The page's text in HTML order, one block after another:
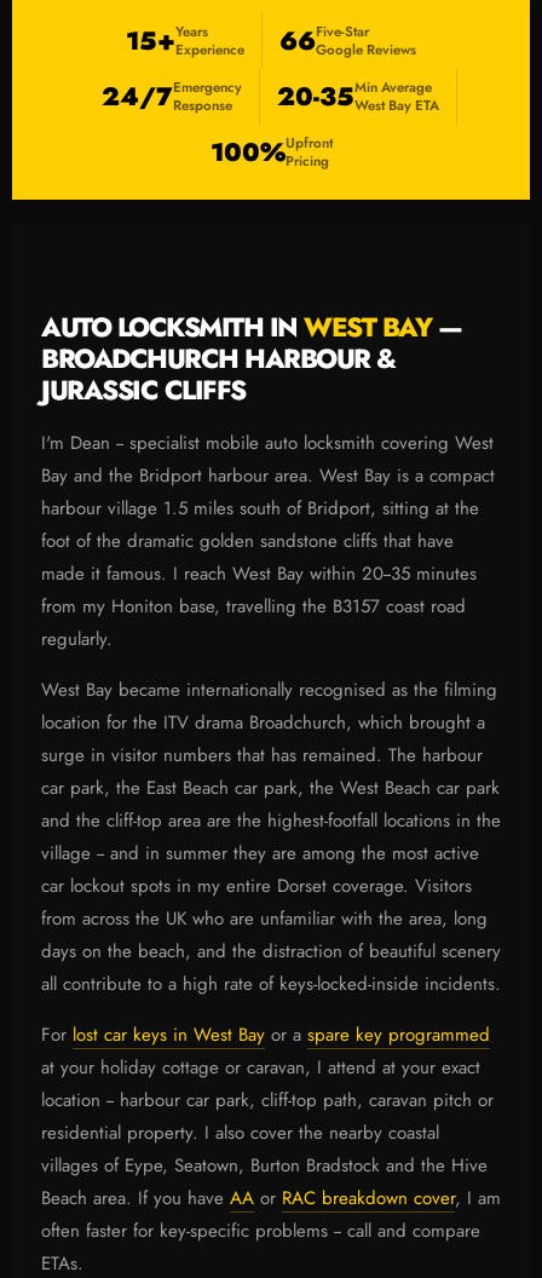
15+Years
Experience
66Five-Star
Google Reviews
24/7Emergency
Response
20-35Min Average
West Bay ETA
100%Upfront
Pricing
AUTO LOCKSMITH INWEST BAY—
BROADCHURCH HARBOUR &
JURASSIC CLIFFS
I'm Dean -- specialist mobile auto locksmith covering West
Bay and the Bridport harbour area. West Bay is a compact
harbour village 1.5 miles south of Bridport, sitting at the
foot of the dramatic golden sandstone cliffs that have
made it famous. I reach West Bay within 20--35 minutes
from my Honiton base, travelling the B3157 coast road
regularly.
West Bay became internationally recognised as the filming
location for the ITV drama Broadchurch, which brought a
surge in visitor numbers that has remained. The harbour
car park, the East Beach car park, the West Beach car park
and the cliff-top area are the highest-footfall locations in the
village -- and in summer they are among the most active
car lockout spots in my entire Dorset coverage. Visitors
from across the UK who are unfamiliar with the area, long
days on the beach, and the distraction of beautiful scenery
all contribute to a high rate of keys-locked-inside incidents.
For lost car keys in West Bay or a spare key programmed
at your holiday cottage or caravan, I attend at your exact
location -- harbour car park, cliff-top path, caravan pitch or
residential property. I also cover the nearby coastal
villages of Eype, Seatown, Burton Bradstock and the Hive
Beach area. If you have AA or RAC breakdown cover, I am
often faster for key-specific problems -- call and compare
ETAs.